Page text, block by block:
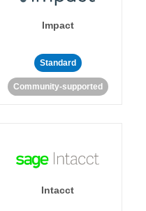
Impact
Standard
Community-supported
Intacct